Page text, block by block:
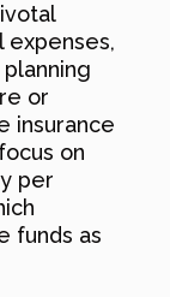
expenses,
or
insurance
on
per
funds as